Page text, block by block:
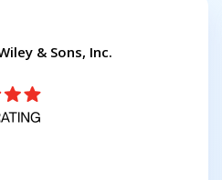
& Sons, Inc.